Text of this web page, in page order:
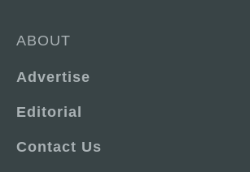
ABOUT
Advertise
Editorial
Contact Us